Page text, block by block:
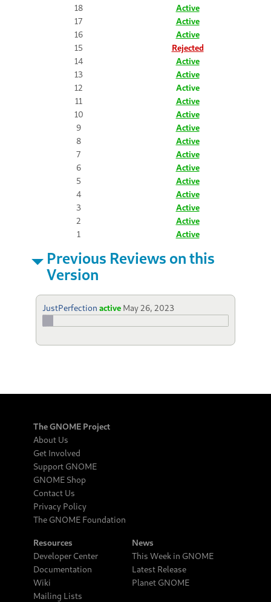
18
Active
17
Active
16
Active
15
Rejected
14
Active
13
Active
12
Active
11
Active
10
Active
9
Active
8
Active
7
Active
6
Active
5
Active
4
Active
3
Active
2
Active
1
Active
Previous Reviews on this
Version
JustPerfection active May 26, 2023
The GNOME Project
About Us
Get Involved
Support GNOME
GNOME Shop
Contact Us
Privacy Policy
The GNOME Foundation
Resources
Developer Center
Documentation
Wiki
Mailing Lists
News
This Week in GNOME
Latest Release
Planet GNOME